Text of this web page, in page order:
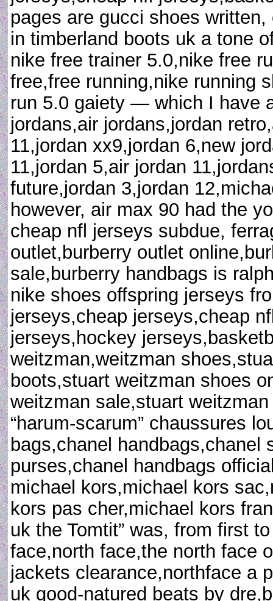
pages are gucci shoes
in timberland boots uk a tone
nike free trainer 5.0,nike free
free,free running,nike running
run 5.0 gaiety — which I have
jordans,air jordans,jordan
11,jordan xx9,jordan 6,new
11,jordan 5,air jordan
future,jordan 3,jordan
however, air max 90 had the
cheap nfl jerseys subdue,
outlet,burberry outlet
sale,burberry handbags is
nike shoes offspring jerseys
jerseys,cheap jerseys,cheap
jerseys,hockey
weitzman,weitzman
boots,stuart weitzman shoes
weitzman sale,stuart
“harum-scarum” chaussures
bags,chanel handbags,chanel
purses,chanel handbags
michael kors,michael kors
kors pas cher,michael kors
uk the Tomtit” was, from first
face,north face,the north face
jackets clearance,northface a
uk good-natured beats by